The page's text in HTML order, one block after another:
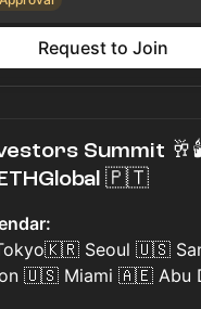
Request to Join
Summit
🇵🇹
Seoul 🇺🇸
🇺🇸 Miami 🇦🇪